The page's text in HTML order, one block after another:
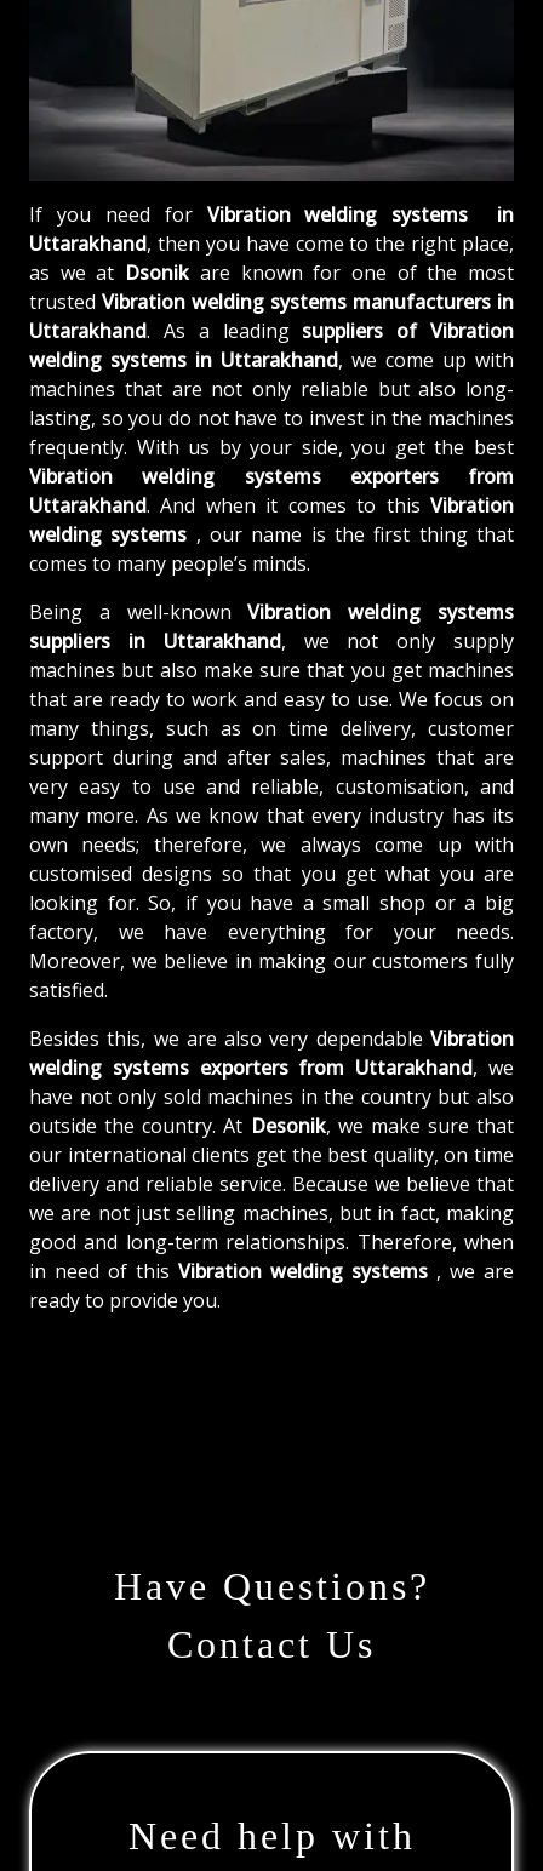
If you need for Vibration welding systems in
Uttarakhand, then you have come to the right place,
as we at Dsonikare known for one of the most
trusted Vibration welding systems manufacturers in
Uttarakhand. As a leading suppliers of Vibration
welding systems in Uttarakhand, we come up with
machines that are not only reliable but also long-
lasting, so you do not have to invest in the machines
frequently. With us by your side, you get the best
Vibration welding systems exporters from
Uttarakhand. And when it comes to this Vibration
welding systems , our name is the first thing that
comes to many people’s minds.
Being a well-knownVibration welding systems
suppliers in Uttarakhand, we not only supply
machines but also make sure that you get machines
that are ready to work and easy to use. We focus on
many things, such as on time delivery, customer
support during and after sales, machines that are
very easy to use and reliable, customisation, and
many more. As we know that every industry has its
own needs; therefore, we always come up with
customised designs so that you get what you are
looking for. So, if you have a small shop or a big
factory, we have everything for your needs.
Moreover, we believe in making our customers fully
satisfied.
Besides this, we are also very dependable Vibration
welding systems exporters from Uttarakhand, we
have not only sold machines in the country but also
outside the country. At Desonik, we make sure that
our international clients get the best quality, on time
delivery and reliable service. Because we believe that
we are not just selling machines, but in fact, making
good and long-term relationships. Therefore, when
in need of this Vibration welding systems , we are
ready to provide you.
Have Questions?
Contact Us
Need help with